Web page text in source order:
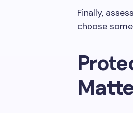
Finally,
choose